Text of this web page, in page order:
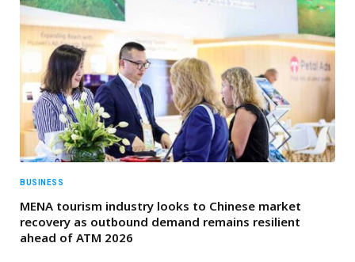
BUSINESS
MENA tourism industry looks to Chinese market
recovery as outbound demand remains resilient
ahead of ATM 2026